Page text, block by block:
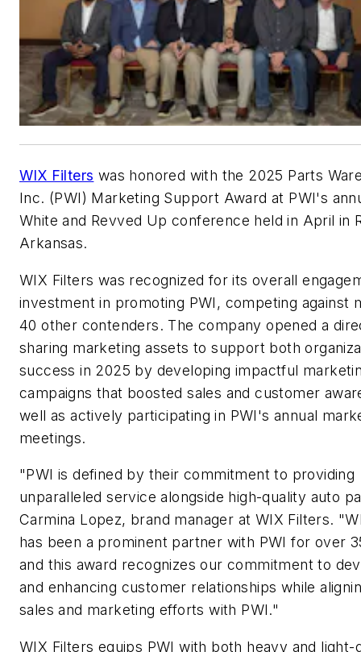
WIX Filters was honored with the 2025 Parts
Inc. (PWI) Marketing Support Award at PWI's
White and Revved Up conference held in April in
Arkansas.
WIX Filters was recognized for its overall
investment in promoting PWI, competing against
40 other contenders. The company opened a
sharing marketing assets to support both
success in 2025 by developing impactful
campaigns that boosted sales and customer
well as actively participating in PWI's annual
meetings.
"PWI is defined by their commitment to providing
unparalleled service alongside high-quality auto
Carmina Lopez, brand manager at WIX Filters.
has been a prominent partner with PWI for over
and this award recognizes our commitment to
and enhancing customer relationships while
sales and marketing efforts with PWI."
WIX Filters equips PWI with both heavy and light-